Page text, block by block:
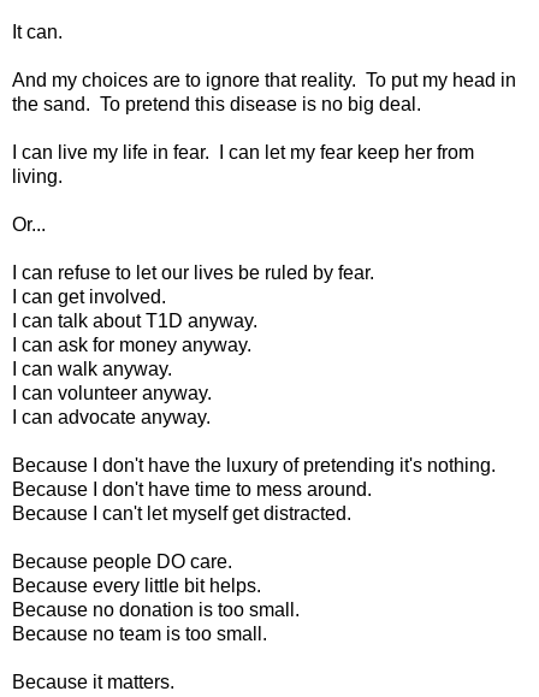
It can.
And my choices are to ignore that reality. To put my head in
the sand. To pretend this disease is no big deal.
I can live my life in fear. I can let my fear keep her from
living.
Or...
I can refuse to let our lives be ruled by fear.
I can get involved.
I can talk about T1D anyway.
I can ask for money anyway.
I can walk anyway.
I can volunteer anyway.
I can advocate anyway.
Because I don't have the luxury of pretending it's nothing.
Because I don't have time to mess around.
Because I can't let myself get distracted.
Because people DO care.
Because every little bit helps.
Because no donation is too small.
Because no team is too small.
Because it matters.